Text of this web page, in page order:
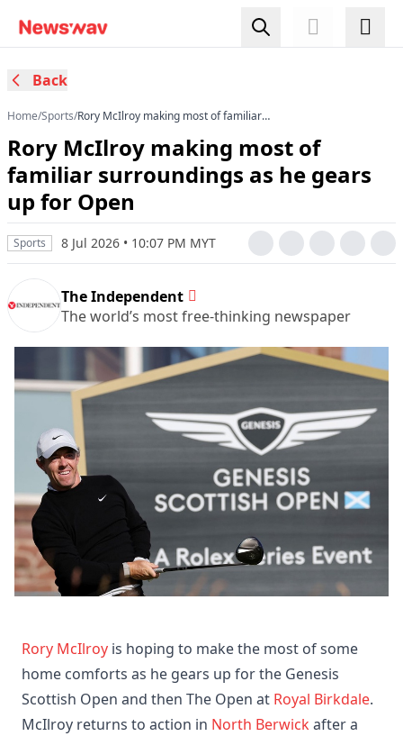
Back
Home/Sports/Rory McIlroy making most of familiar
Rory McIlroy making most of
familiar surroundings as he gears
up for Open
Sports 8 Jul 2026 • 10:07 PM MYT
The Independent
The world’s most free-thinking newspaper
Rory McIlroy is hoping to make the most of some
home comforts as he gears up for the Genesis
Scottish Open and then The Open at Royal Birkdale.
McIlroy returns to action in North Berwick after a